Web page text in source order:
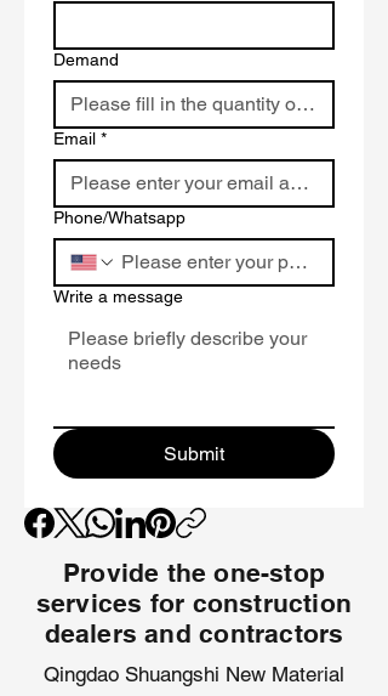
protecting roofs from water
High Tear Resistance
fibers withstand foot traffic and
installation stress, outperforming
traditional felt underlayment.
UV and Weather Resistance
Endures prolonged UV exposure
and temperatures from -30°C to
80°C for long-term reliability.
Slip-Resistant Surface: Textured
installation, ideal for steep-slope
roofs.
handle than asphalt felt, reducing
labor time and costs for
synthetic underlaymentprojects.
Versatile Compatibility
Seamlessly pairs with asphalt
shingles, metal roofing, tiles, and
TPO/EPDM membranes.
Underlayment
Demand
Email *
Phone/Whatsapp
Write a message
Submit
Provide the one-stop
services for construction
dealers and contractors
Qingdao Shuangshi New Material